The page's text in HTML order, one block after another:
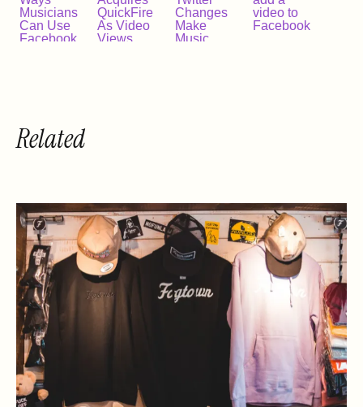
Musicians
Can Use
Facebook
QuickFire
As Video
Views
Changes
Make
Music
video to
Facebook
Related